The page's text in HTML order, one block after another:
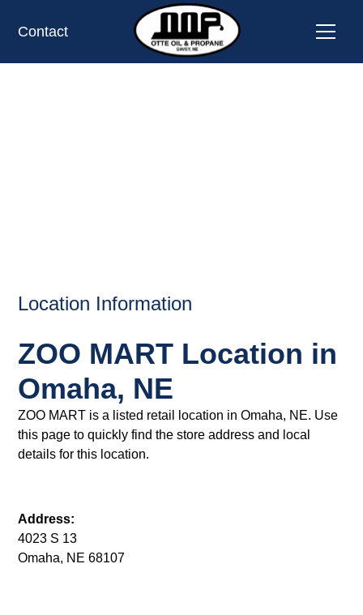
Contact
Location Information
ZOO MART Location in
Omaha, NE
ZOO MART is a listed retail location in Omaha, NE. Use
this page to quickly find the store address and local
details for this location.
Address:
4023 S 13
Omaha, NE 68107